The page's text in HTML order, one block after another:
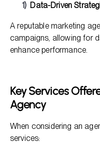
Data-Driven
A reputable marketing
campaigns, allowing for
enhance performance.
Key Services
Agency
When considering an
services: